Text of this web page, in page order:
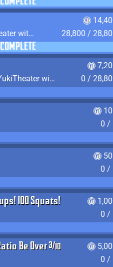
Play 8 hours in YukiTheater without leaving (AFK time doesn't count)
28,800 /
COMPLETE
Spend 8 hours AFK in YukiTheater without leaving
0 /
0 /
0 /
100 Squats!
0 /
How Could The Sync Ratio Be Over 400%?!
0 /